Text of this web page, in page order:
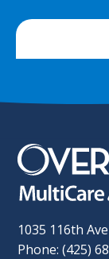
1035 116th
Phone: (425)